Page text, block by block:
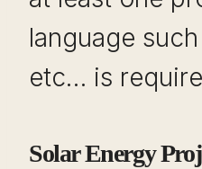
language
etc… is
Solar Energy